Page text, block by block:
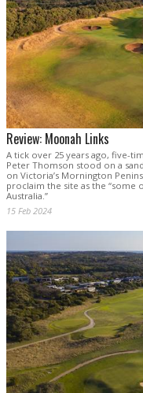
Review: Moonah Links
A tick over 25 years ago, five-
Peter Thomson stood on a
on Victoria’s Mornington
proclaim the site as the
Australia.”
15 Feb 2024